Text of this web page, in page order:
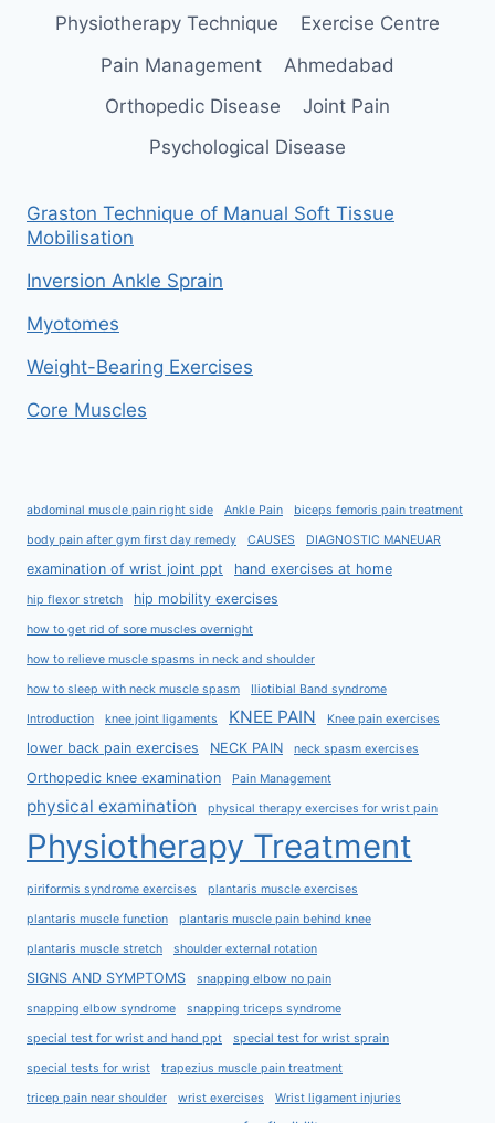
Physiotherapy Technique
Exercise Centre
Pain Management
Ahmedabad
Orthopedic Disease
Joint Pain
Psychological Disease
Graston Technique of Manual Soft Tissue
Mobilisation
Inversion Ankle Sprain
Myotomes
Weight-Bearing Exercises
Core Muscles
abdominal muscle pain right side Ankle Pain biceps femoris pain treatment
body pain after gym first day remedy CAUSES DIAGNOSTIC MANEUAR
examination of wrist joint ppt hand exercises at home
hip flexor stretch hip mobility exercises
how to get rid of sore muscles overnight
how to relieve muscle spasms in neck and shoulder
how to sleep with neck muscle spasm Iliotibial Band syndrome
Introduction knee joint ligaments KNEE PAIN Knee pain exercises
lower back pain exercises NECK PAIN neck spasm exercises
Orthopedic knee examination Pain Management
physical examination physical therapy exercises for wrist pain
Physiotherapy Treatment
piriformis syndrome exercises plantaris muscle exercises
plantaris muscle function plantaris muscle pain behind knee
plantaris muscle stretch shoulder external rotation
SIGNS AND SYMPTOMS snapping elbow no pain
snapping elbow syndrome snapping triceps syndrome
special test for wrist and hand ppt special test for wrist sprain
special tests for wrist trapezius muscle pain treatment
tricep pain near shoulder wrist exercises Wrist ligament injuries